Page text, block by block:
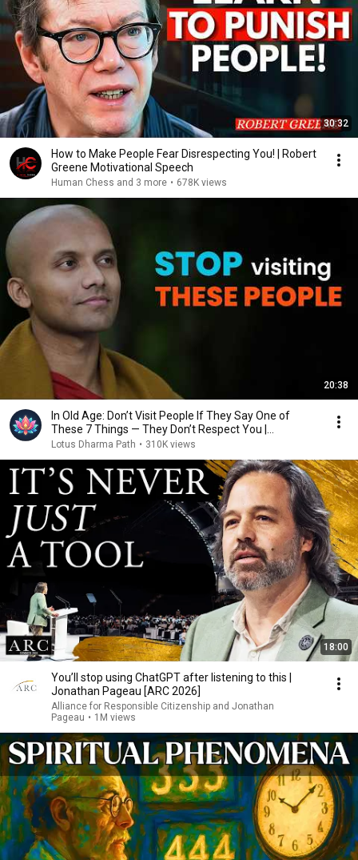
30:32
How to Make People Fear Disrespecting You! | Robert
Greene Motivational Speech
Human Chess and 3 more • 678K views
20:38
In Old Age: Don’t Visit People If They Say One of
These 7 Things — They Don’t Respect You |
Buddhism
Lotus Dharma Path • 310K views
18:00
You’ll stop using ChatGPT after listening to this |
Jonathan Pageau [ARC 2026]
Alliance for Responsible Citizenship and Jonathan
Pageau • 1M views